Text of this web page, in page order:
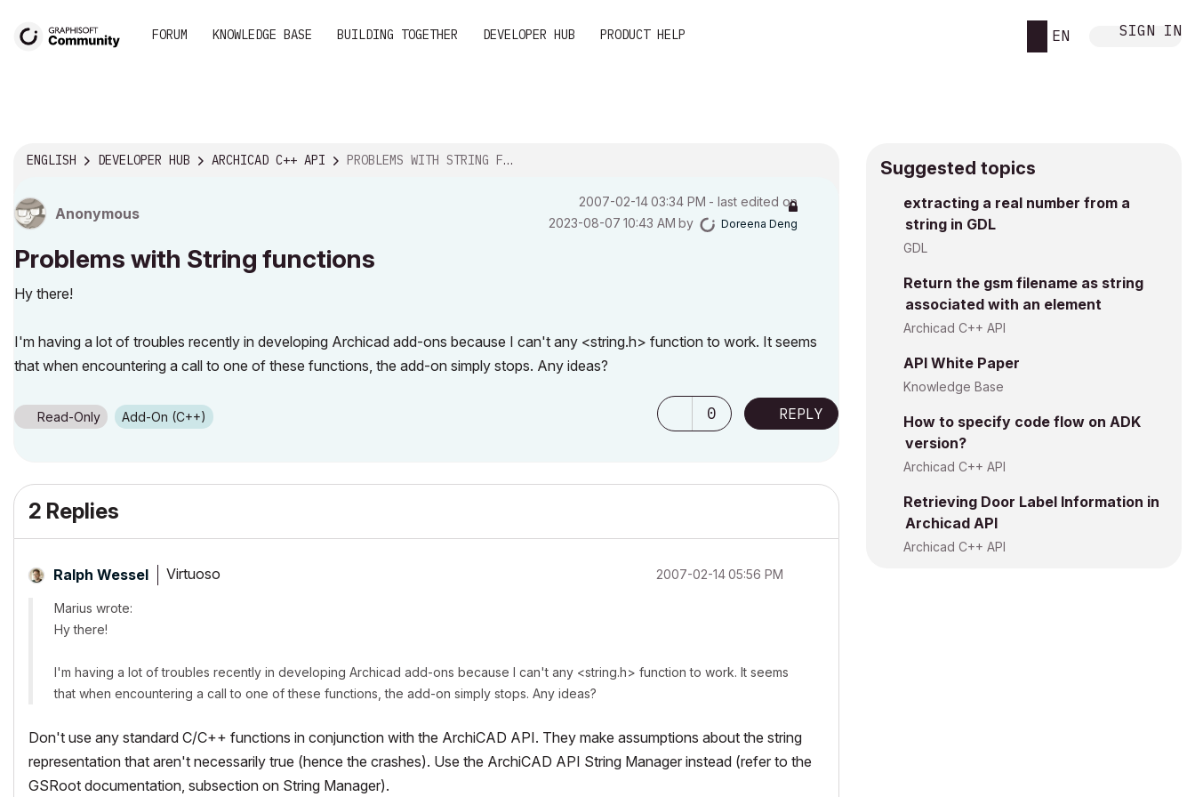
FORUM KNOWLEDGE BASE BUILDING TOGETHER DEVELOPER HUB PRODUCT HELP EN SIGN IN
ENGLISH DEVELOPER HUB ARCHICAD C++ API PROBLEMS WITH STRING FUNCTIONS
Anonymous
‎2007-02-1403:34 PM - last edited on
‎2023-08-07 10:43 AM by Doreena Deng
Problems with String functions
Hy there!
I'm having a lot of troubles recently in developing Archicad add-ons because I can't any <string.h> function to work. It seems
that when encountering a call to one of these functions, the add-on simply stops. Any ideas?
Read-Only Add-On (C++) 0 REPLY
2 Replies
Ralph Wessel Virtuoso ‎2007-02-1405:56 PM
Marius wrote:
Hy there!
I'm having a lot of troubles recently in developing Archicad add-ons because I can't any <string.h> function to work. It seems
that when encountering a call to one of these functions, the add-on simply stops. Any ideas?
Don't use any standard C/C++ functions in conjunction with the ArchiCAD API. They make assumptions about the string
representation that aren't necessarily true (hence the crashes). Use the ArchiCAD API String Manager instead (refer to the
GSRoot documentation, subsection on String Manager).
Suggested topics
extracting a real number from a
string in GDL
GDL
Return the gsm filename as string
associated with an element
Archicad C++ API
API White Paper
Knowledge Base
How to specify code flow on ADK
version?
Archicad C++ API
Retrieving Door Label Information in
Archicad API
Archicad C++ API